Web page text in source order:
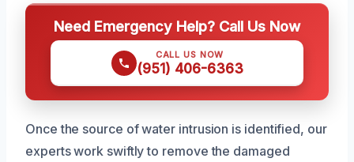
Need Emergency Help? Call Us Now
CALL US NOW
(951) 406-6363
Once the source of water intrusion is identified, our
experts work swiftly to remove the damaged